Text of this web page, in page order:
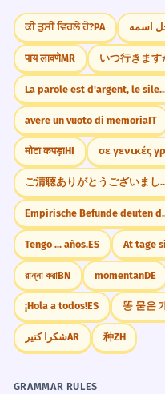
5 The donkey
showing its
L'âne a refusé
célèbre
Participial
6 In many
symbol of
Dans de
un symbole
Prepositional
The donkey's
it stay cool in
Les oreilles de
Infinitive of
Memorize It
Mnemonic
Think of a
for DONkey's
like 'DONE'—the
Visual
Imagine a
the letter 'Y' in
clock to
WORD WEB
Gray
Hee-haw
ਕੀ ਤੁਸੀਂ ਵਿਹਲੇ ਹੋ?PA
पाय लावणेMR いつ行きます
La parole est
avere un vuoto di memoriaIT
मोटा कपड़ाHI σε γενικές
ご清聴あり
Empirische
Tengo ... años.ES At tage
রান্না করাBN momentanDE
¡Hola a todos!ES
شكرا كتيرAR 种ZH
GRAMMAR RULES